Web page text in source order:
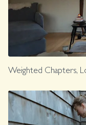
Weighted Chapters,